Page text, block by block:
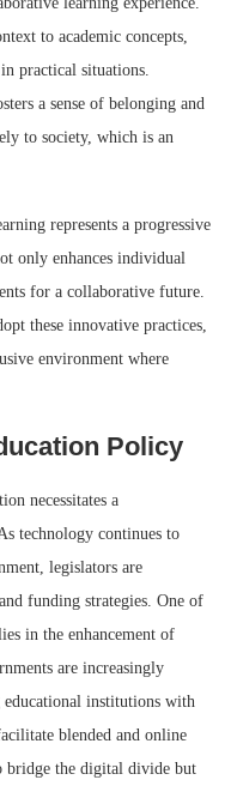
to academic concepts,
practical situations.
a sense of belonging and
to society, which is an
represents a progressive
only enhances individual
for a collaborative future.
these innovative practices,
environment where
Policy
necessitates a
technology continues to
legislators are
funding strategies. One of
in the enhancement of
are increasingly
institutions with
blended and online
bridge the digital divide but